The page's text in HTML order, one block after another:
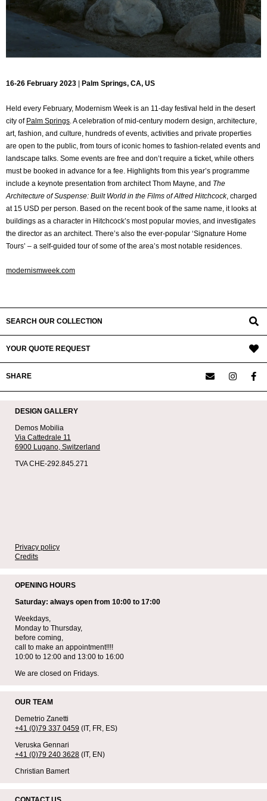
16-26 February 2023 Palm Springs, CA, US
Held every February, Modernism Week is an 11-day festival held in the desert
city of Palm Springs . A celebration of mid-century modern design, architecture,
art, fashion, and culture, hundreds of events, activities and private properties
are open to the public, from tours of iconic homes to fashion-related events and
landscape talks. Some events are free and don’t require a ticket, while others
must be booked in advance for a fee. Highlights from this year’s programme
include a keynote presentation from architect Thom Mayne, and The
Architecture of Suspense: Built World in the Films of Alfred Hitchcock, charged
at 15 USD per person. Based on the recent book of the same name, it looks at
buildings as a character in Hitchcock’s most popular movies, and investigates
the director as an architect. There’s also the ever-popular ‘Signature Home
Tours’ – a self-guided tour of some of the area’s most notable residences.
modernismweek.com
01-
01
SEARCH OUR COLLECTION
YOUR QUOTE REQUEST
SHARE
DESIGN GALLERY
Demos Mobilia
Via Cattedrale 11
6900 Lugano, Switzerland
TVA CHE-292.845.271
Privacy policy
Credits
OPENING HOURS
Saturday: always open from 10:00 to 17:00
Weekdays,
Monday to Thursday,
before coming,
call to make an appointment!!!!
10:00 to 12:00 and 13:00 to 16:00
We are closed on Fridays.
OUR TEAM
Demetrio Zanetti
+41 (0)79 337 0459 (IT, FR, ES)
Veruska Gennari
+41 (0)79 240 3628 (IT, EN)
Christian Bamert